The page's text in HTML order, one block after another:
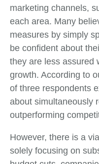
marketing channels,
each area. Many
measures by simply
be confident about
they are less assured
growth. According to
of three respondents
about simultaneously
outperforming
However, there is a
solely focusing on